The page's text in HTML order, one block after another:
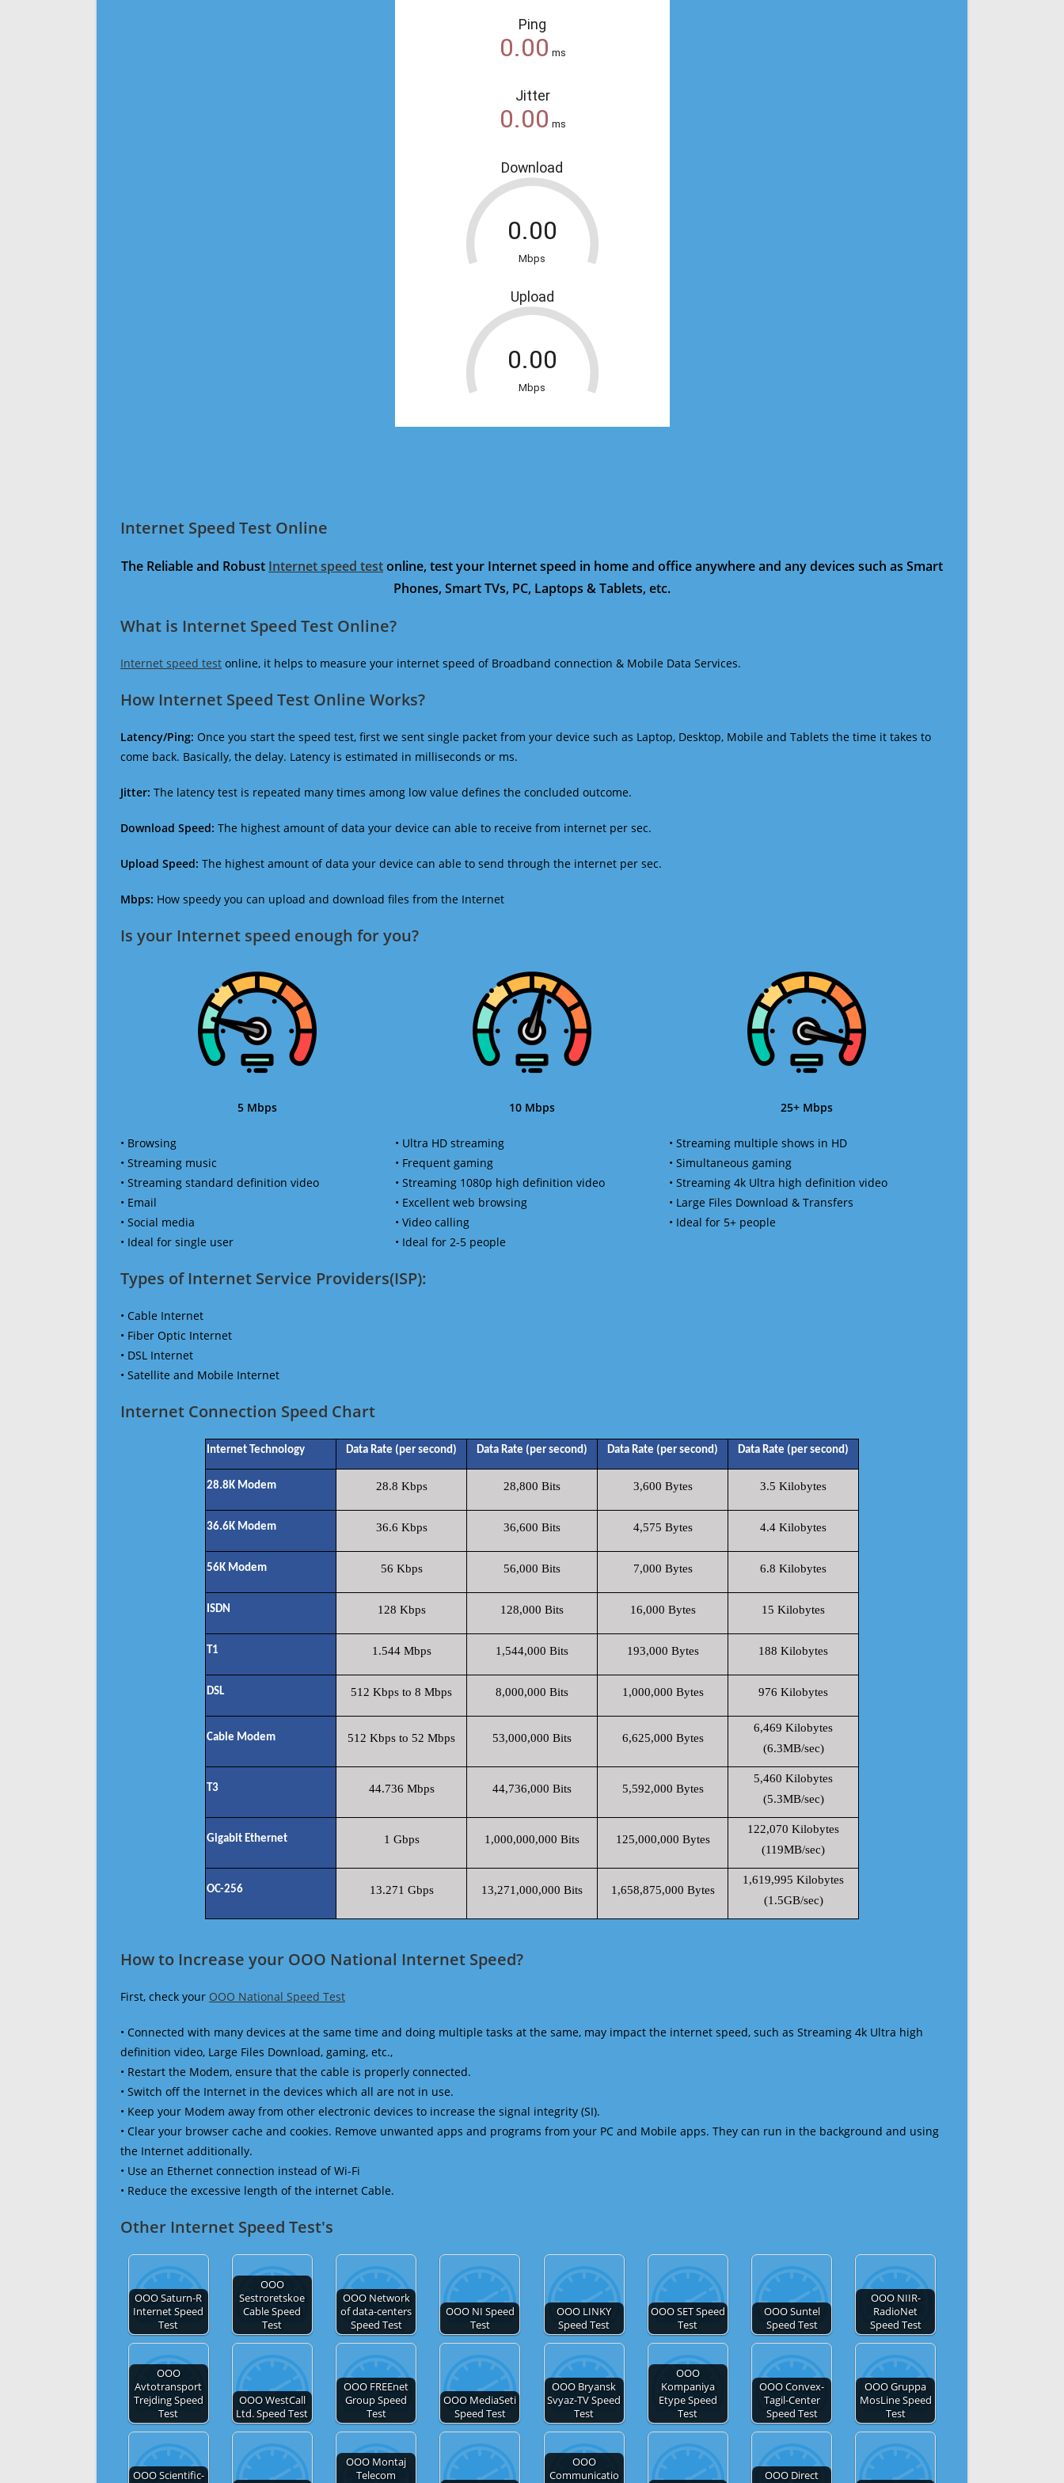
Internet Speed Test Online
The Reliable and Robust Internet speed testonline, test your Internet speed in home and office anywhere and any devices such as Smart
Phones, Smart TVs, PC, Laptops & Tablets, etc.
What is Internet Speed Test Online?
Internet speed test online, it helps to measure your internet speed of Broadband connection & Mobile Data Services.
How Internet Speed Test Online Works?
Latency/Ping: Once you start the speed test, first we sent single packet from your device such as Laptop, Desktop, Mobile and Tablets the time it takes to
come back. Basically, the delay. Latency is estimated in milliseconds or ms.
Jitter: The latency test is repeated many times among low value defines the concluded outcome.
Download Speed: The highest amount of data your device can able to receive from internet per sec.
Upload Speed: The highest amount of data your device can able to send through the internet per sec.
Mbps: How speedy you can upload and download files from the Internet
Is your Internet speed enough for you?​
5 Mbps
• Browsing
• Streaming music
• Streaming standard definition video
• Email
• Social media
• Ideal for single user
10 Mbps
• Ultra HD streaming
• Frequent gaming
• Streaming 1080p high definition video
• Excellent web browsing
• Video calling
• Ideal for 2-5 people
25+ Mbps
• Streaming multiple shows in HD
• Simultaneous gaming
• Streaming 4k Ultra high definition video
• Large Files Download & Transfers
• Ideal for 5+ people
Types of Internet Service Providers(ISP):
• Cable Internet
• Fiber Optic Internet
• DSL Internet
• Satellite and Mobile Internet
Internet Connection Speed Chart
Internet Technology Data Rate (per second) Data Rate (per second) Data Rate (per second) Data Rate (per second)
28.8K Modem 28.8 Kbps 28,800 Bits 3,600 Bytes 3.5 Kilobytes
36.6K Modem 36.6 Kbps 36,600 Bits 4,575 Bytes 4.4 Kilobytes
56K Modem 56 Kbps 56,000 Bits 7,000 Bytes 6.8 Kilobytes
ISDN 128 Kbps 128,000 Bits 16,000 Bytes 15 Kilobytes
T1 1.544 Mbps 1,544,000 Bits 193,000 Bytes 188 Kilobytes
DSL 512 Kbps to 8 Mbps 8,000,000 Bits 1,000,000 Bytes 976 Kilobytes
Cable Modem 512 Kbps to 52 Mbps 53,000,000 Bits 6,625,000 Bytes
6,469 Kilobytes
(6.3MB/sec)
T3 44.736 Mbps 44,736,000 Bits 5,592,000 Bytes
5,460 Kilobytes
(5.3MB/sec)
Gigabit Ethernet 1 Gbps 1,000,000,000 Bits 125,000,000 Bytes
122,070 Kilobytes
(119MB/sec)
OC-256 13.271 Gbps 13,271,000,000 Bits 1,658,875,000 Bytes
1,619,995 Kilobytes
(1.5GB/sec)
How to Increase your OOO National Internet Speed?
First, check your OOO National Speed Test
• Connected with many devices at the same time and doing multiple tasks at the same, may impact the internet speed, such as Streaming 4k Ultra high
definition video, Large Files Download, gaming, etc.,
• Restart the Modem, ensure that the cable is properly connected.
• Switch off the Internet in the devices which all are not in use.
• Keep your Modem away from other electronic devices to increase the signal integrity (SI).
• Clear your browser cache and cookies. Remove unwanted apps and programs from your PC and Mobile apps. They can run in the background and using
the Internet additionally.
• Use an Ethernet connection instead of Wi-Fi
• Reduce the excessive length of the internet Cable.
Other Internet Speed Test's
OOO Saturn-R
Internet Speed
Test
OOO
Sestroretskoe
Cable Speed
Test
OOO Network
of data-centers
Speed Test
OOO NI Speed
Test
OOO LINKY
Speed Test
OOO SET Speed
Test
OOO Suntel
Speed Test
OOO NIIR-
RadioNet
Speed Test
OOO
Avtotransport
Trejding Speed
Test
OOO WestCall
Ltd. Speed Test
OOO FREEnet
Group Speed
Test
OOO MediaSeti
Speed Test
OOO Bryansk
Svyaz-TV Speed
Test
OOO
Kompaniya
Etype Speed
Test
OOO Convex-
Tagil-Center
Speed Test
OOO Gruppa
MosLine Speed
Test
OOO Scientific-
OOO Montaj
Telecom
OOO
Communicatio
OOO Direct